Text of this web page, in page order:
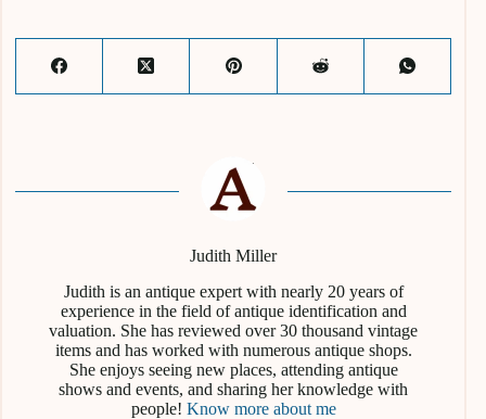
Judith Miller
Judith is an antique expert with nearly 20 years of
experience in the field of antique identification and
valuation. She has reviewed over 30 thousand vintage
items and has worked with numerous antique shops.
She enjoys seeing new places, attending antique
shows and events, and sharing her knowledge with
people! Know more about me